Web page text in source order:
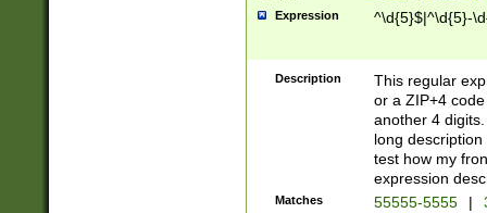
Expression ^\d{5}$|^\d{5}-
Description
This regular
or a ZIP+4
another 4
long
test how my
expression
Matches 55555-5555 |